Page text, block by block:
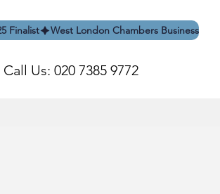
Call Us: 020 7385 9772